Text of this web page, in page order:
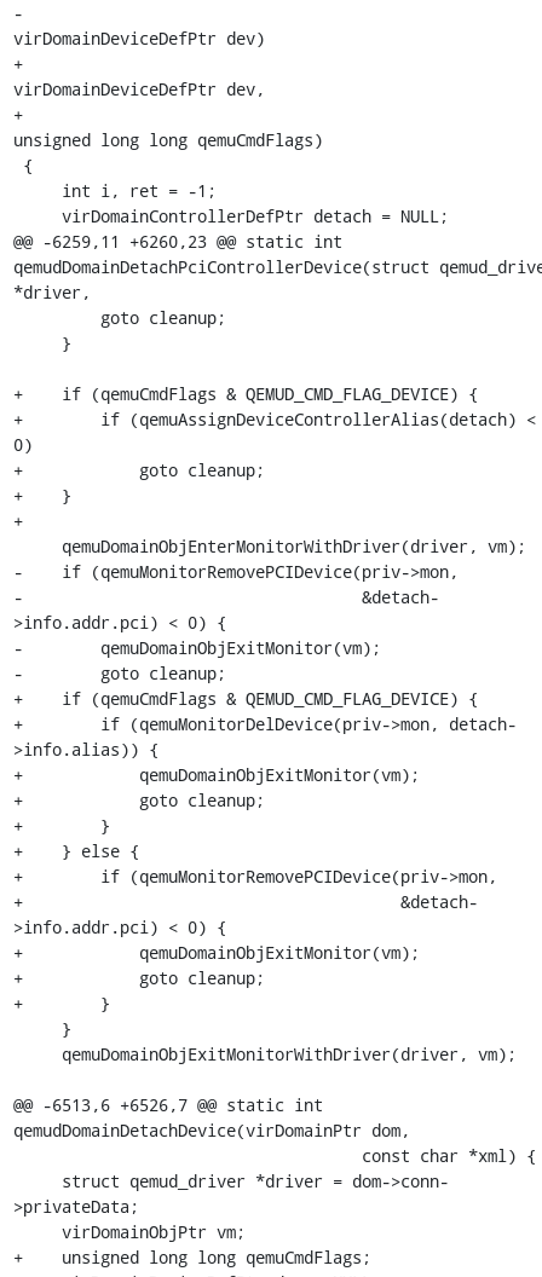
-
virDomainDeviceDefPtr dev)
+
virDomainDeviceDefPtr dev,
+
unsigned long long qemuCmdFlags)
@@ -6259,11 +6260,23 @@ static int
qemudDomainDetachPciControllerDevice(struct
*driver,
+    if (qemuCmdFlags & QEMUD_CMD_FLAG_DEVICE) {
+        if (qemuAssignDeviceControllerAlias(detach) <
0)
+            goto cleanup;
+    }
+
-    if (qemuMonitorRemovePCIDevice(priv->mon,
-                                   &detach-
>info.addr.pci) < 0) {
-        qemuDomainObjExitMonitor(vm);
-        goto cleanup;
+    if (qemuCmdFlags & QEMUD_CMD_FLAG_DEVICE) {
+        if (qemuMonitorDelDevice(priv->mon, detach-
>info.alias)) {
+            qemuDomainObjExitMonitor(vm);
+            goto cleanup;
+        }
+    } else {
+        if (qemuMonitorRemovePCIDevice(priv->mon,
+                                       &detach-
>info.addr.pci) < 0) {
+            qemuDomainObjExitMonitor(vm);
+            goto cleanup;
+        }
@@ -6513,6 +6526,7 @@ static int
qemudDomainDetachDevice(virDomainPtr dom,
>privateData;
+    unsigned long long qemuCmdFlags;